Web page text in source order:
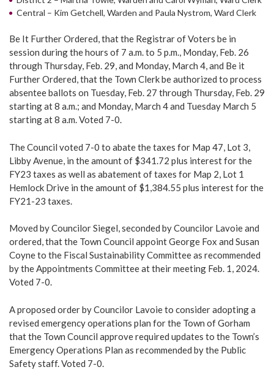
Central – Kim Getchell, Warden and Paula Nystrom, Ward Clerk
Be It Further Ordered, that the Registrar of Voters be in
session during the hours of 7 a.m. to 5 p.m., Monday, Feb. 26
through Thursday, Feb. 29, and Monday, March 4, and Be it
Further Ordered, that the Town Clerk be authorized to process
absentee ballots on Tuesday, Feb. 27 through Thursday, Feb. 29
starting at 8 a.m.; and Monday, March 4 and Tuesday March 5
starting at 8 a.m. Voted 7-0.
The Council voted 7-0 to abate the taxes for Map 47, Lot 3,
Libby Avenue, in the amount of $341.72 plus interest for the
FY23 taxes as well as abatement of taxes for Map 2, Lot 1
Hemlock Drive in the amount of $1,384.55 plus interest for the
FY21-23 taxes.
Moved by Councilor Siegel, seconded by Councilor Lavoie and
ordered, that the Town Council appoint George Fox and Susan
Coyne to the Fiscal Sustainability Committee as recommended
by the Appointments Committee at their meeting Feb. 1, 2024.
Voted 7-0.
A proposed order by Councilor Lavoie to consider adopting a
revised emergency operations plan for the Town of Gorham
that the Town Council approve required updates to the Town’s
Emergency Operations Plan as recommended by the Public
Safety staff. Voted 7-0.